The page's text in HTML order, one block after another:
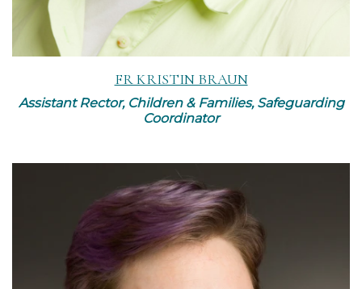
FR KRISTIN BRAUN
Assistant Rector, Children & Families, Safeguarding
Coordinator